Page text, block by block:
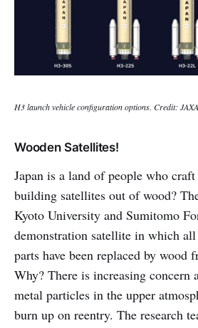
H3 launch vehicle configuration options. Credit: JAXA
Wooden Satellites!
Japan is a land of people who
building satellites out of wood?
Kyoto University and Sumitomo
demonstration satellite in which
parts have been replaced by wood
Why? There is increasing
metal particles in the upper
burn up on reentry. The research